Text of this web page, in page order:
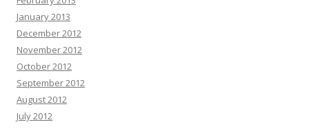
January 2013
December 2012
November 2012
October 2012
September 2012
August 2012
July 2012